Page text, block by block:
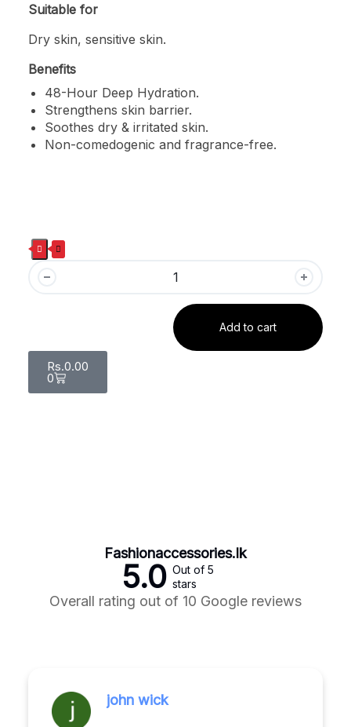
Suitable for
Dry skin, sensitive skin.
Benefits
48-Hour Deep Hydration.
Strengthens skin barrier.
Soothes dry & irritated skin.
Non-comedogenic and fragrance-free.
Add to cart
Rs.0.00
0
Fashionaccessories.lk
5.0 Out of 5
stars
Overall rating out of 10 Google reviews
john wick